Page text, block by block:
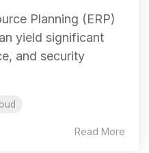
Planning (ERP)
yield significant
and security
Read More